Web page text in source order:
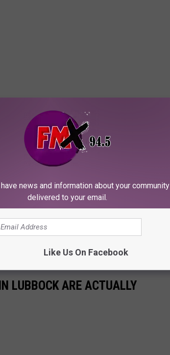
LUBBOCK ARE ACTUALLY
news and information about your community
delivered to your email.
Like Us On Facebook